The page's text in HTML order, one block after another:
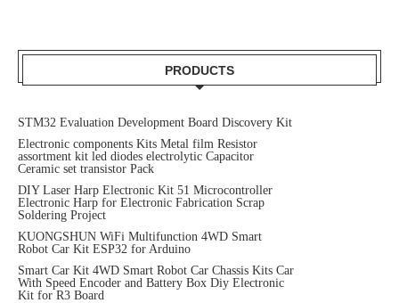
PRODUCTS
STM32 Evaluation Development Board Discovery Kit
Electronic components Kits Metal film Resistor
assortment kit led diodes electrolytic Capacitor
Ceramic set transistor Pack
DIY Laser Harp Electronic Kit 51 Microcontroller
Electronic Harp for Electronic Fabrication Scrap
Soldering Project
KUONGSHUN WiFi Multifunction 4WD Smart
Robot Car Kit ESP32 for Arduino
Smart Car Kit 4WD Smart Robot Car Chassis Kits Car
With Speed Encoder and Battery Box Diy Electronic
Kit for R3 Board